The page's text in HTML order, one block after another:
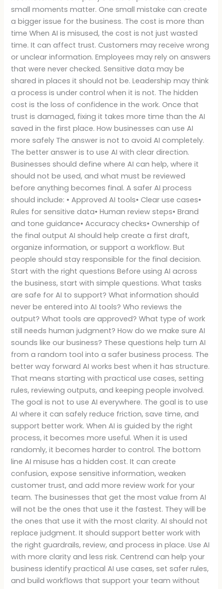
small moments matter. One small mistake can create
a bigger issue for the business. The cost is more than
time When AI is misused, the cost is not just wasted
time. It can affect trust. Customers may receive wrong
or unclear information. Employees may rely on answers
that were never checked. Sensitive data may be
shared in places it should not be. Leadership may think
a process is under control when it is not. The hidden
cost is the loss of confidence in the work. Once that
trust is damaged, fixing it takes more time than the AI
saved in the first place. How businesses can use AI
more safely The answer is not to avoid AI completely.
The better answer is to use AI with clear direction.
Businesses should define where AI can help, where it
should not be used, and what must be reviewed
before anything becomes final. A safer AI process
should include: • Approved AI tools• Clear use cases•
Rules for sensitive data• Human review steps• Brand
and tone guidance• Accuracy checks• Ownership of
the final output AI should help create a first draft,
organize information, or support a workflow. But
people should stay responsible for the final decision.
Start with the right questions Before using AI across
the business, start with simple questions. What tasks
are safe for AI to support? What information should
never be entered into AI tools? Who reviews the
output? What tools are approved? What type of work
still needs human judgment? How do we make sure AI
sounds like our business? These questions help turn AI
from a random tool into a safer business process. The
better way forward AI works best when it has structure.
That means starting with practical use cases, setting
rules, reviewing outputs, and keeping people involved.
The goal is not to use AI everywhere. The goal is to use
AI where it can safely reduce friction, save time, and
support better work. When AI is guided by the right
process, it becomes more useful. When it is used
randomly, it becomes harder to control. The bottom
line AI misuse has a hidden cost. It can create
confusion, expose sensitive information, weaken
customer trust, and add more review work for your
team. The businesses that get the most value from AI
will not be the ones that use it the fastest. They will be
the ones that use it with the most clarity. AI should not
replace judgment. It should support better work with
the right guardrails, review, and process in place. Use AI
with more clarity and less risk. Centrend can help your
business identify practical AI use cases, set safer rules,
and build workflows that support your team without